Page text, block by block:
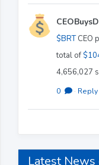
$BRTCEO
total of
4,656,027
0 · Reply
Latest News